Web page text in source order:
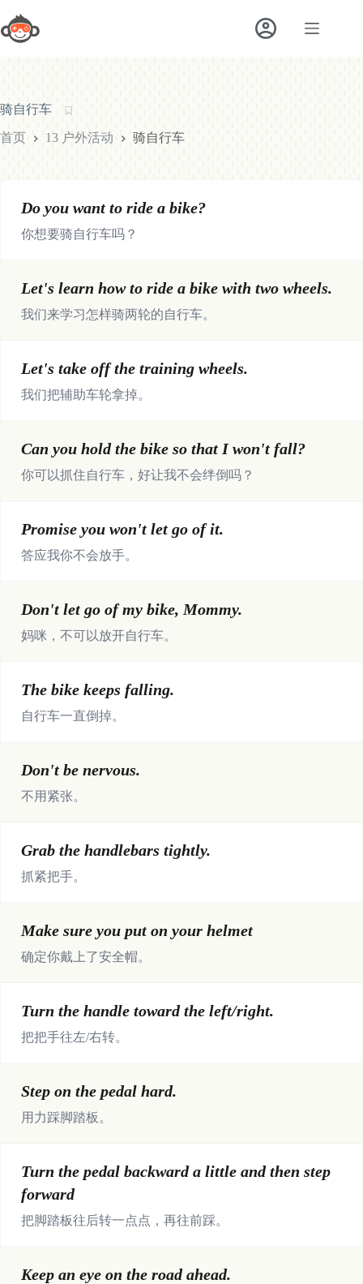
至
内
容
骑自行车
首页 13 户外活动 骑自行车
Do you want to ride a bike?
你想要骑自行车吗？
Let's learn how to ride a bike with two wheels.
我们来学习怎样骑两轮的自行车。
Let's take off the training wheels.
我们把辅助车轮拿掉。
Can you hold the bike so that I won't fall?
你可以抓住自行车，好让我不会绊倒吗？
Promise you won't let go of it.
答应我你不会放手。
Don't let go of my bike, Mommy.
妈咪，不可以放开自行车。
The bike keeps falling.
自行车一直倒掉。
Don't be nervous.
不用紧张。
Grab the handlebars tightly.
抓紧把手。
Make sure you put on your helmet
确定你戴上了安全帽。
Turn the handle toward the left/right.
把把手往左/右转。
Step on the pedal hard.
用力踩脚踏板。
Turn the pedal backward a little and then step
forward
把脚踏板往后转一点点，再往前踩。
Keep an eye on the road ahead.